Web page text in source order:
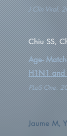
J Clin Virol.
Chiu SS,
Age-
H1N1
PLoS One.
Jaume M,